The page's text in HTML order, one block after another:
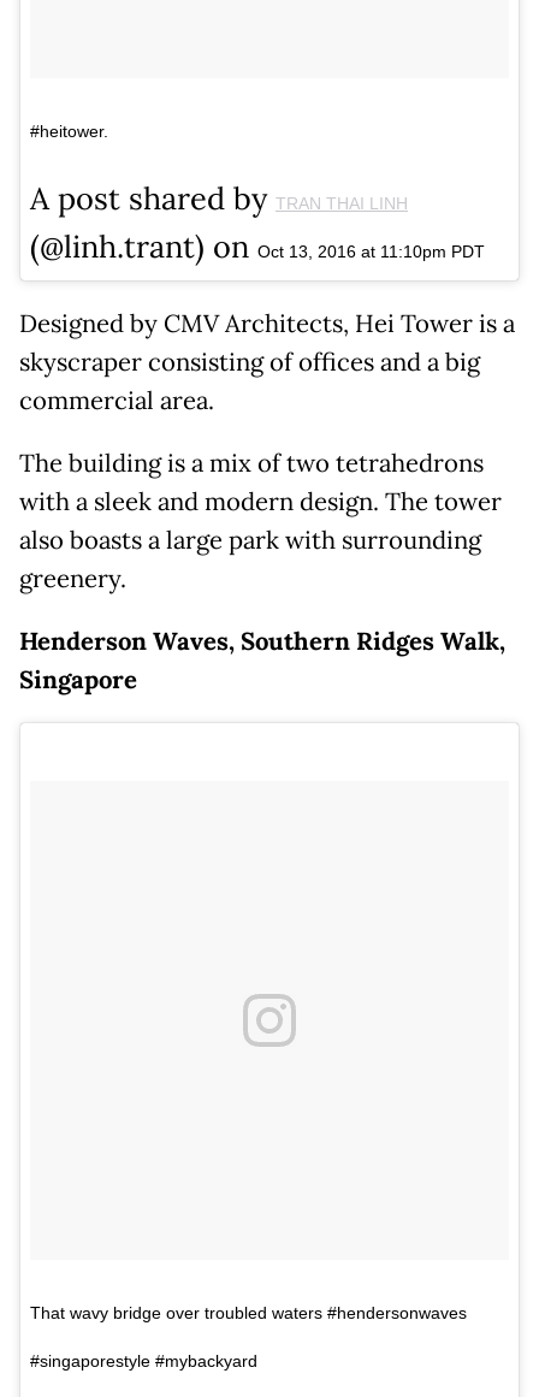
#heitower.
A post shared by TRAN THAI LINH
(@linh.trant) on Oct 13, 2016 at 11:10pm PDT
Designed by CMV Architects, Hei Tower is a
skyscraper consisting of offices and a big
commercial area.
The building is a mix of two tetrahedrons
with a sleek and modern design. The tower
also boasts a large park with surrounding
greenery.
Henderson Waves, Southern Ridges Walk,
Singapore
That wavy bridge over troubled waters #hendersonwaves
#singaporestyle #mybackyard